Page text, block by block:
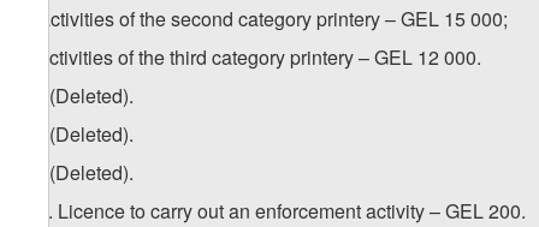
b) activities of the second category printery – GEL 15 000;
c) activities of the third category printery – GEL 12 000.
23. (Deleted).
24. (Deleted).
25. (Deleted).
. Licence to carry out an enforcement activity – GEL 200.